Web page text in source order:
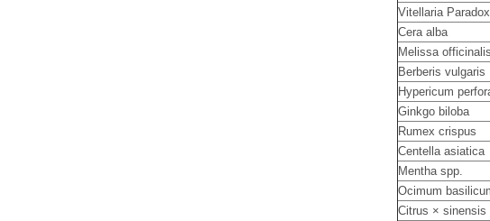
Vitellaria
Cera alba
Melissa officinalis
Berberis vulgaris
Hypericum
Ginkgo biloba
Rumex crispus
Centella asiatica
Mentha spp.
Ocimum
Citrus × sinensis